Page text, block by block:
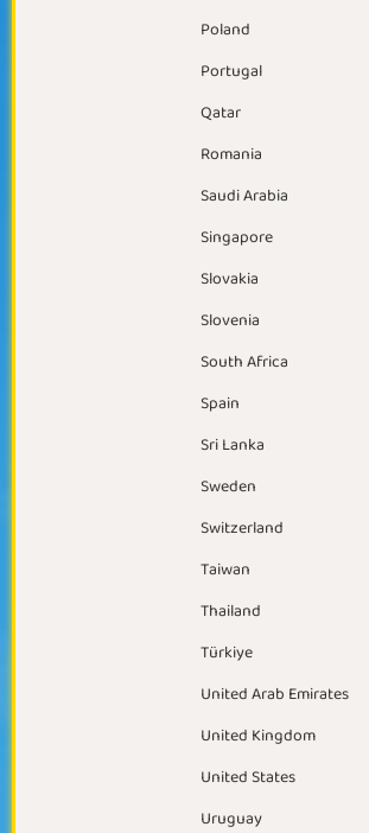
Poland
Portugal
Qatar
Romania
Saudi Arabia
Singapore
Slovakia
Slovenia
South Africa
Spain
Sri Lanka
Sweden
Switzerland
Taiwan
Thailand
Türkiye
United Arab Emirates
United Kingdom
United States
Uruguay